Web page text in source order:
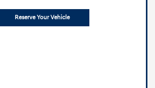
Reserve Your Vehicle